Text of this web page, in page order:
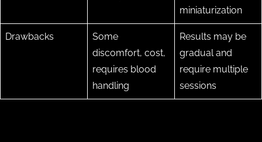
miniaturization
Drawbacks
Some
discomfort, cost,
requires blood
handling
Results may be
gradual and
require multiple
sessions